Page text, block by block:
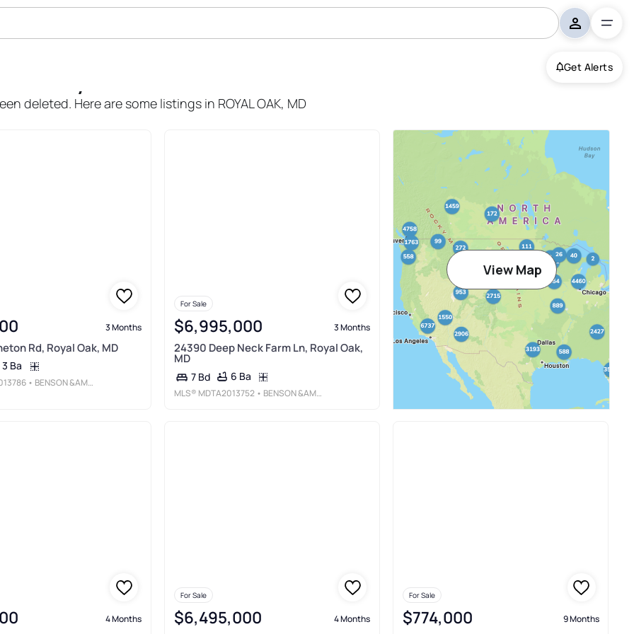
Get Alerts
deleted. Here are some listings in ROYAL OAK, MD
3 Months
Rd, Royal Oak, MD
3 Ba
• BENSON &AMP; MANGOLD, LLC
For Sale
$6,995,000 3 Months
24390 Deep Neck Farm Ln, Royal Oak,
MD
7 Bd 6 Ba
MLS® MDTA2013752 • BENSON &AMP; MANGOLD, LLC
View Map
4 Months
For Sale
$6,495,000 4 Months
For Sale
$774,000 9 Months